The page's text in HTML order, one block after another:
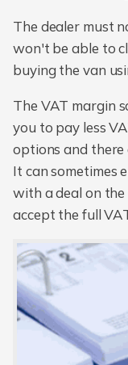
The dealer must
won't be able to
buying the van
The VAT margin
you to pay less
options and there
It can sometimes
with a deal on
accept the full